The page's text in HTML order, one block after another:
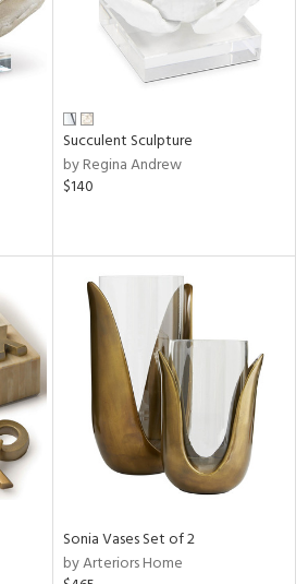
Succulent Sculpture
by Regina Andrew
$140
Sonia Vases Set of 2
by Arteriors Home